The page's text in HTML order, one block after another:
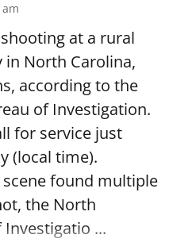
at a rural
in North Carolina,
according to the
of Investigation.
for service just
(local time).
found multiple
the North
...